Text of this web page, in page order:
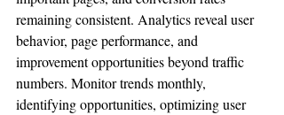
remaining consistent. Analytics reveal user
behavior, page performance, and
improvement opportunities beyond traffic
numbers. Monitor trends monthly,
identifying opportunities, optimizing user